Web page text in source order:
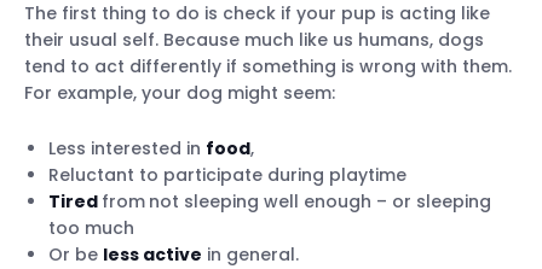
Lethargy
Sleep disturbances
Vomiting
Loss of appetite
Toilet trouble
Drinking too much or too little water
Unexplained weight loss or weight gain
The first thing to do is check if your pup is acting like
their usual self. Because much like us humans, dogs
tend to act differently if something is wrong with them.
For example, your dog might seem:
Less interested in food,
Reluctant to participate during playtime
Tired from not sleeping well enough – or sleeping
too much
Or be less active in general.